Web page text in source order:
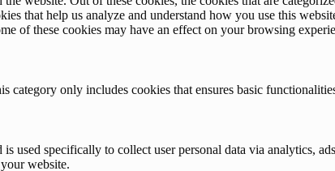
that help us analyze and understand how you use this
of these cookies may have an effect on your browsing
only includes cookies that ensures basic
specifically to collect user personal data via analytics,
website.